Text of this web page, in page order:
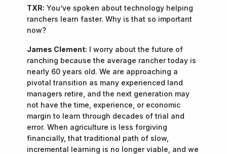
TXR: You’ve spoken about technology helping
ranchers learn faster. Why is that so important
now?
James Clement: I worry about the future of
ranching because the average rancher today is
nearly 60 years old. We are approaching a
pivotal transition as many experienced land
managers retire, and the next generation may
not have the time, experience, or economic
margin to learn through decades of trial and
error. When agriculture is less forgiving
financially, that traditional path of slow,
incremental learning is no longer viable, and we